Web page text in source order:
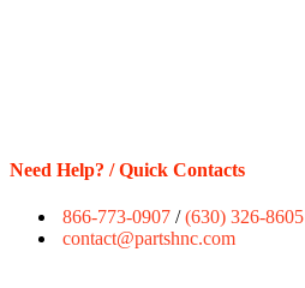
Need Help? / Quick Contacts
866-773-0907 /(630) 326-8605
contact@partshnc.com